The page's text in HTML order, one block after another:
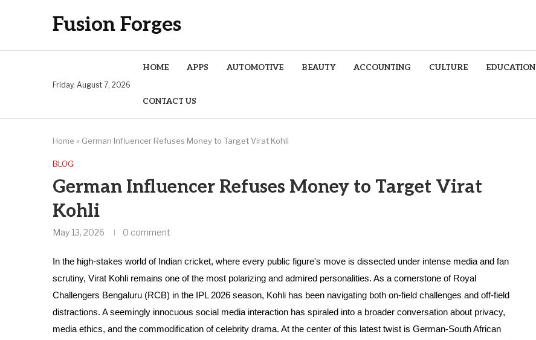
Fusion Forges
Friday, August 7, 2026
HOME APPS AUTOMOTIVE BEAUTY ACCOUNTING CULTURE EDUCATION
CONTACT US
Home » German Influencer Refuses Money to Target Virat Kohli
BLOG
German Influencer Refuses Money to Target Virat
Kohli
May 13, 2026 0 comment
In the high-stakes world of Indian cricket, where every public figure's move is dissected under intense media and fan
scrutiny, Virat Kohli remains one of the most polarizing and admired personalities. As a cornerstone of Royal
Challengers Bengaluru (RCB) in the IPL 2026 season, Kohli has been navigating both on-field challenges and off-field
distractions. A seemingly innocuous social media interaction has spiraled into a broader conversation about privacy,
media ethics, and the commodification of celebrity drama. At the center of this latest twist is German-South African